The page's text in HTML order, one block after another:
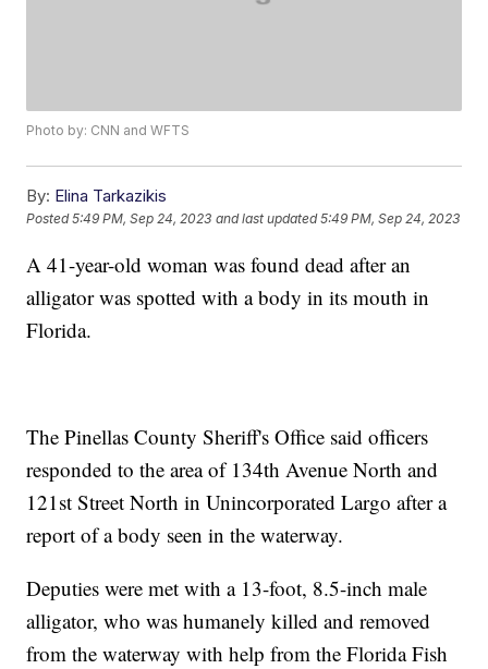
Photo by: CNN and WFTS
By: Elina Tarkazikis
Posted5:49 PM, Sep 24, 2023 and last updated 5:49 PM, Sep 24, 2023
A 41-year-old woman was found dead after an
alligator was spotted with a body in its mouth in
Florida.
The Pinellas County Sheriff's Office said officers
responded to the area of 134th Avenue North and
121st Street North in Unincorporated Largo after a
report of a body seen in the waterway.
Deputies were met with a 13-foot, 8.5-inch male
alligator, who was humanely killed and removed
from the waterway with help from the Florida Fish